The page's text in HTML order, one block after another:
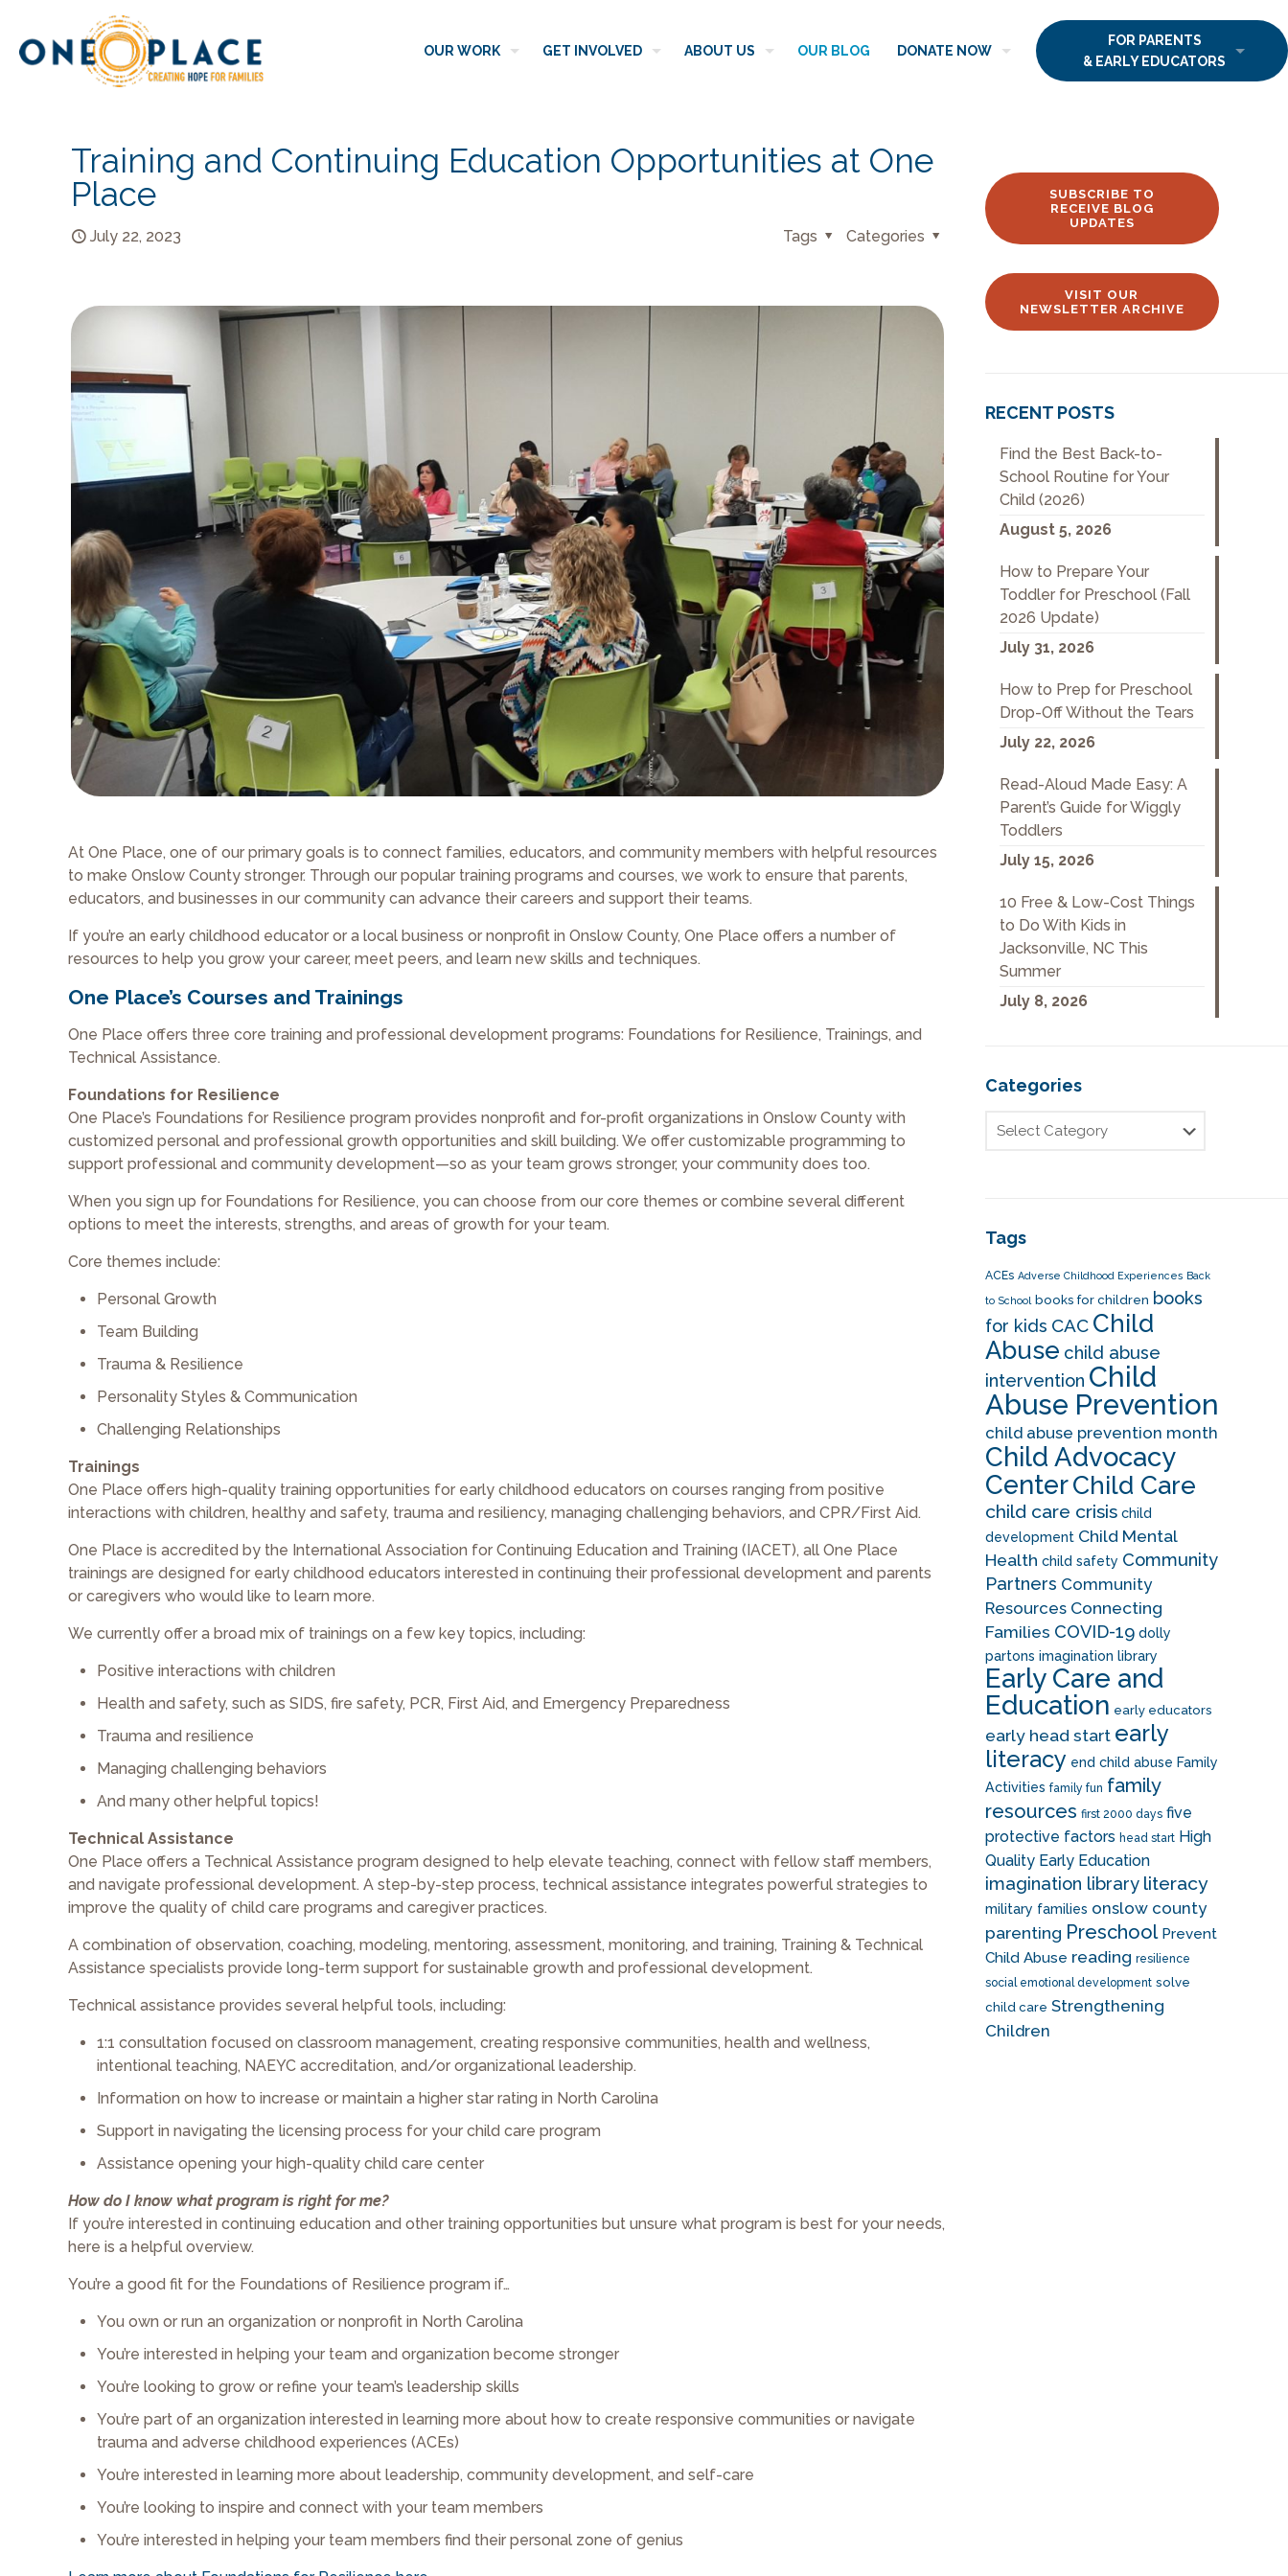
OUR WORK GET INVOLVED ABOUT US OUR BLOG DONATE NOW
FOR PARENTS
& EARLY EDUCATORS
Training and Continuing Education Opportunities at One
Place
July 22, 2023 Categories
Tags
At One Place, one of our primary goals is to connect families, educators, and community members with helpful resources
to make Onslow County stronger. Through our popular training programs and courses, we work to ensure that parents,
educators, and businesses in our community can advance their careers and support their teams.
If you’re an early childhood educator or a local business or nonprofit in Onslow County, One Place offers a number of
resources to help you grow your career, meet peers, and learn new skills and techniques.
One Place’s Courses and Trainings
One Place offers three core training and professional development programs: Foundations for Resilience, Trainings, and
Technical Assistance.
Foundations for Resilience
One Place’s Foundations for Resilience program provides nonprofit and for-profit organizations in Onslow County with
customized personal and professional growth opportunities and skill building. We offer customizable programming to
support professional and community development—so as your team grows stronger, your community does too.
When you sign up for Foundations for Resilience, you can choose from our core themes or combine several different
options to meet the interests, strengths, and areas of growth for your team.
Core themes include:
Personal Growth
Team Building
Trauma & Resilience
Personality Styles & Communication
Challenging Relationships
Trainings
One Place offers high-quality training opportunities for early childhood educators on courses ranging from positive
interactions with children, healthy and safety, trauma and resiliency, managing challenging behaviors, and CPR/First Aid.
One Place is accredited by the International Association for Continuing Education and Training (IACET), all One Place
trainings are designed for early childhood educators interested in continuing their professional development and parents
or caregivers who would like to learn more.
We currently offer a broad mix of trainings on a few key topics, including:
Positive interactions with children
Health and safety, such as SIDS, fire safety, PCR, First Aid, and Emergency Preparedness
Trauma and resilience
Managing challenging behaviors
And many other helpful topics!
Technical Assistance
One Place offers a Technical Assistance program designed to help elevate teaching, connect with fellow staff members,
and navigate professional development. A step-by-step process, technical assistance integrates powerful strategies to
improve the quality of child care programs and caregiver practices.
A combination of observation, coaching, modeling, mentoring, assessment, monitoring, and training, Training & Technical
Assistance specialists provide long-term support for sustainable growth and professional development.
Technical assistance provides several helpful tools, including:
1:1 consultation focused on classroom management, creating responsive communities, health and wellness,
intentional teaching, NAEYC accreditation, and/or organizational leadership.
Information on how to increase or maintain a higher star rating in North Carolina
Support in navigating the licensing process for your child care program
Assistance opening your high-quality child care center
How do I know what program is right for me?
If you’re interested in continuing education and other training opportunities but unsure what program is best for your needs,
here is a helpful overview.
You’re a good fit for the Foundations of Resilience program if…
You own or run an organization or nonprofit in North Carolina
You’re interested in helping your team and organization become stronger
You’re looking to grow or refine your team’s leadership skills
You’re part of an organization interested in learning more about how to create responsive communities or navigate
trauma and adverse childhood experiences (ACEs)
You’re interested in learning more about leadership, community development, and self-care
You’re looking to inspire and connect with your team members
You’re interested in helping your team members find their personal zone of genius
SUBSCRIBE TO
RECEIVE BLOG
UPDATES
VISIT OUR
NEWSLETTER ARCHIVE
RECENT POSTS
Find the Best Back-to-
School Routine for Your
Child (2026)
August 5, 2026
How to Prepare Your
Toddler for Preschool (Fall
2026 Update)
July 31, 2026
How to Prep for Preschool
Drop-Off Without the Tears
July 22, 2026
Read-Aloud Made Easy: A
Parent’s Guide for Wiggly
Toddlers
July 15, 2026
10 Free & Low-Cost Things
to Do With Kids in
Jacksonville, NC This
Summer
July 8, 2026
Categories
Tags
ACEs Adverse Childhood Experiences Back
to School books for children books
for kids CAC Child
Abuse child abuse
intervention Child
Abuse Prevention
child abuse prevention month
Child Advocacy
CenterChild Care
child care crisis child
development Child Mental
Health child safety Community
Partners Community
Resources Connecting
Families COVID-19 dolly
partons imagination library
Early Care and
Education early educators
early head start early
literacy end child abuse Family
Activities family fun family
resources first 2000 days five
protective factors head start High
Quality Early Education
imagination library literacy
military families onslow county
parenting Preschool Prevent
Child Abuse reading resilience
social emotional development solve
child care Strengthening
Children